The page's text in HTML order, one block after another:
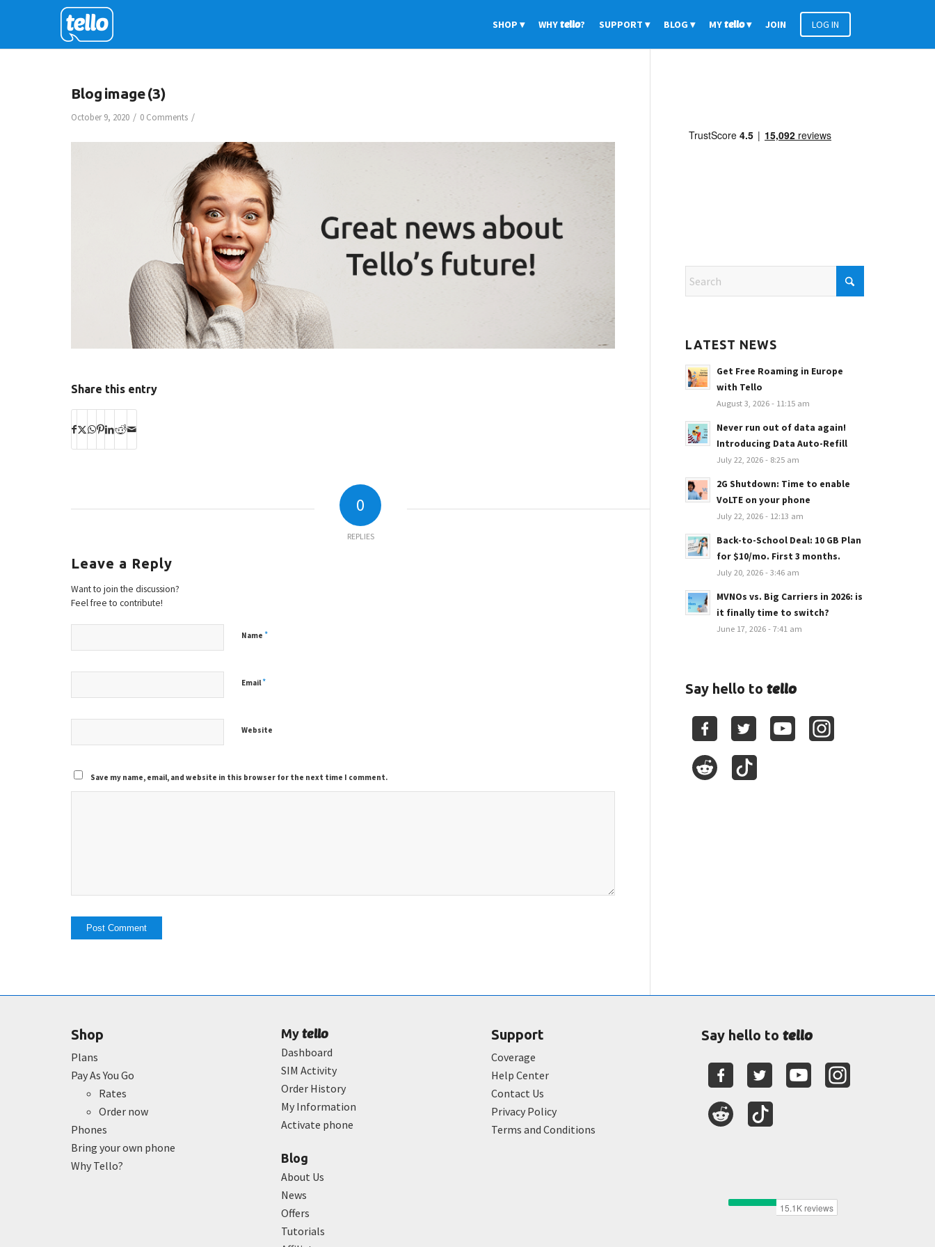
SHOP WHYtello? SUPPORT BLOG MYtello JOIN LOG IN
Blog image (3)
October 9, 2020 / 0 Comments /
Share this entry
0
REPLIES
Leave a Reply
Want to join the discussion?
Feel free to contribute!
Name *
Email*
Website
Save my name, email, and website in this browser for the next time I comment.
LATEST NEWS
Get Free Roaming in Europe
with Tello
August 3, 2026 - 11:15 am
Never run out of data again!
Introducing Data Auto-Refill
July 22, 2026 - 8:25 am
2G Shutdown: Time to enable
VoLTE on your phone
July 22, 2026 - 12:13 am
Back-to-School Deal: 10 GB Plan
for $10/mo. First 3 months.
July 20, 2026 - 3:46 am
MVNOs vs. Big Carriers in 2026: is
it finally time to switch?
June 17, 2026 - 7:41 am
Say hello totello
Shop
Plans
Pay As You Go
Rates
Order now
Phones
Bring your own phone
Why Tello?
Mytello
Dashboard
SIM Activity
Order History
My Information
Activate phone
Blog
About Us
News
Offers
Tutorials
Support
Coverage
Help Center
Contact Us
Privacy Policy
Terms and Conditions
Say hello totello